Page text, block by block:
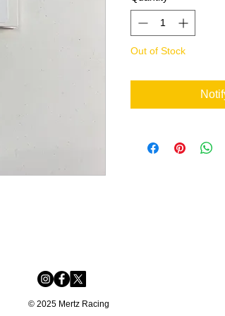
Out of Stock
© 2025 Mertz Racing